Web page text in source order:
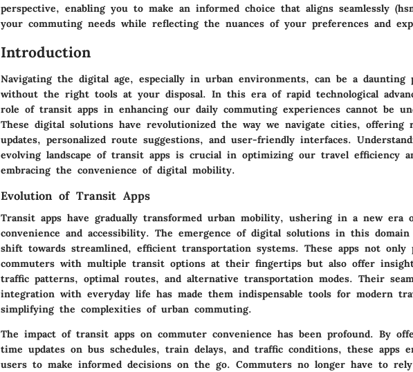
perspective, enabling you to make an informed choice that aligns seamlessly
your commuting needs while reflecting the nuances of your preferences and
Introduction
Navigating the digital age, especially in urban environments, can be a daunting
without the right tools at your disposal. In this era of rapid technological
role of transit apps in enhancing our daily commuting experiences cannot be
These digital solutions have revolutionized the way we navigate cities, offering
updates, personalized route suggestions, and user-friendly interfaces.
evolving landscape of transit apps is crucial in optimizing our travel efficiency
embracing the convenience of digital mobility.
Evolution of Transit Apps
Transit apps have gradually transformed urban mobility, ushering in a new era
convenience and accessibility. The emergence of digital solutions in this
shift towards streamlined, efficient transportation systems. These apps not only
commuters with multiple transit options at their fingertips but also offer
traffic patterns, optimal routes, and alternative transportation modes. Their
integration with everyday life has made them indispensable tools for modern
simplifying the complexities of urban commuting.
The impact of transit apps on commuter convenience has been profound. By
time updates on bus schedules, train delays, and traffic conditions, these apps
users to make informed decisions on the go. Commuters no longer have to